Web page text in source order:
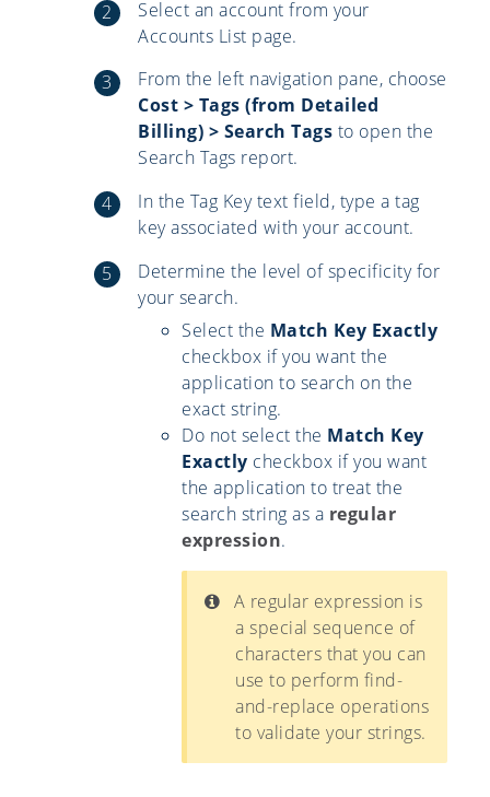
Select an account from your
Accounts List page.
From the left navigation pane, choose
Cost > Tags (from Detailed
Billing) > Search Tags to open the
Search Tags report.
In the Tag Key text field, type a tag
key associated with your account.
Determine the level of specificity for
your search.
Select the Match Key Exactly
checkbox if you want the
application to search on the
exact string.
Do not select the Match Key
Exactly checkbox if you want
the application to treat the
search string as a regular
expression.
A regular expression is
a special sequence of
characters that you can
use to perform find-
and-replace operations
to validate your strings.